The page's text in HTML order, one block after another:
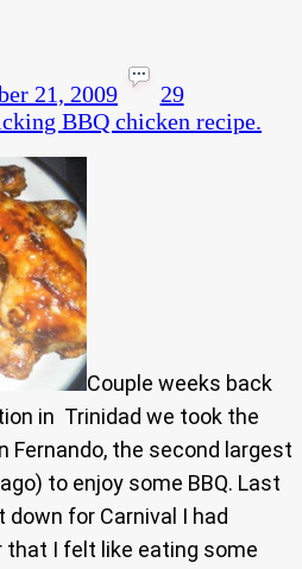
21, 2009
29
BBQ chicken recipe.
Couple weeks back
in Trinidad we took the
Fernando, the second largest
to enjoy some BBQ. Last
down for Carnival I had
I felt like eating some